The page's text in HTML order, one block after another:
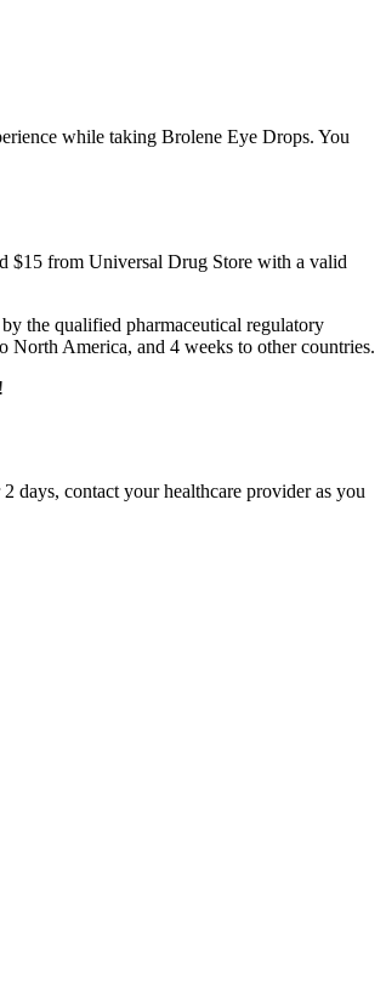
while taking Brolene Eye Drops. You
$15 from Universal Drug Store with a valid
the qualified pharmaceutical regulatory
North America, and 4 weeks to other countries.
days, contact your healthcare provider as you